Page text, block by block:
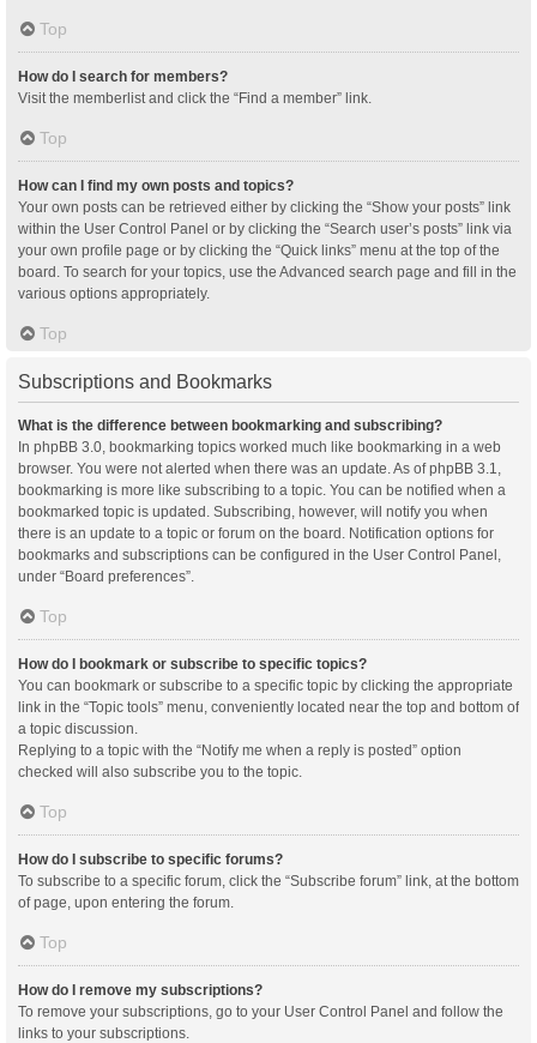
Top
How do I search for members?
Visit the memberlist and click the “Find a member” link.
Top
How can I find my own posts and topics?
Your own posts can be retrieved either by clicking the “Show your posts” link
within the User Control Panel or by clicking the “Search user’s posts” link via
your own profile page or by clicking the “Quick links” menu at the top of the
board. To search for your topics, use the Advanced search page and fill in the
various options appropriately.
Top
Subscriptions and Bookmarks
What is the difference between bookmarking and subscribing?
In phpBB 3.0, bookmarking topics worked much like bookmarking in a web
browser. You were not alerted when there was an update. As of phpBB 3.1,
bookmarking is more like subscribing to a topic. You can be notified when a
bookmarked topic is updated. Subscribing, however, will notify you when
there is an update to a topic or forum on the board. Notification options for
bookmarks and subscriptions can be configured in the User Control Panel,
under “Board preferences”.
Top
How do I bookmark or subscribe to specific topics?
You can bookmark or subscribe to a specific topic by clicking the appropriate
link in the “Topic tools” menu, conveniently located near the top and bottom of
a topic discussion.
Replying to a topic with the “Notify me when a reply is posted” option
checked will also subscribe you to the topic.
Top
How do I subscribe to specific forums?
To subscribe to a specific forum, click the “Subscribe forum” link, at the bottom
of page, upon entering the forum.
Top
How do I remove my subscriptions?
To remove your subscriptions, go to your User Control Panel and follow the
links to your subscriptions.